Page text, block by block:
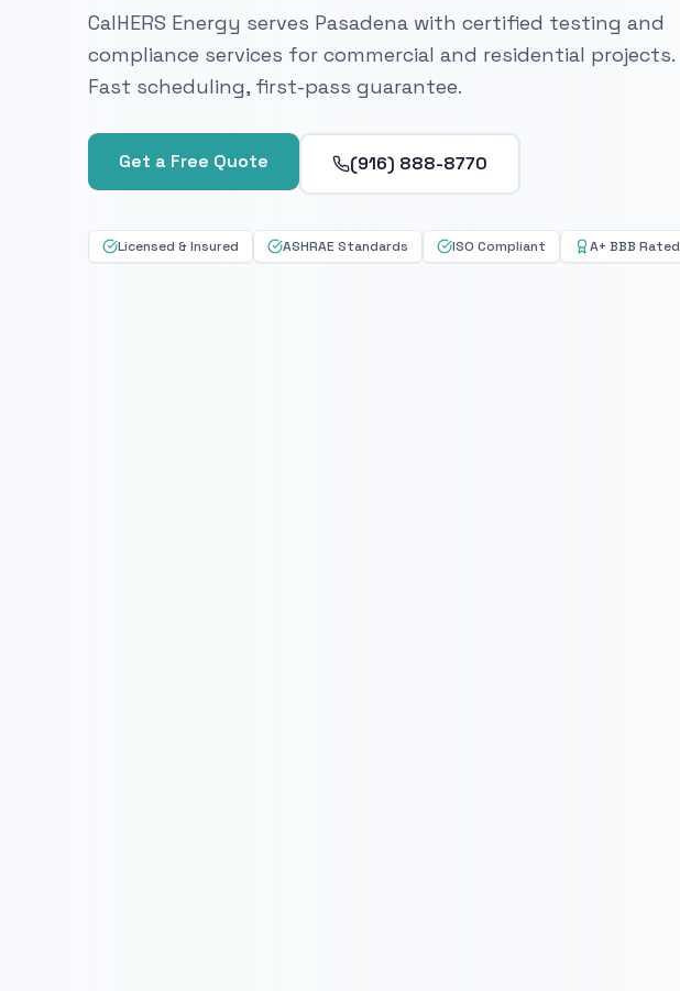
CalHERS Energy serves Pasadena with certified testing and
compliance services for commercial and residential projects.
Fast scheduling, first-pass guarantee.
Get a Free Quote (916) 888-8770
Licensed & Insured ASHRAE Standards ISO Compliant A+ BBB Rated